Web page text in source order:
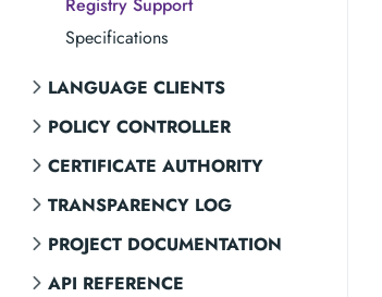
Specifications
LANGUAGE CLIENTS
POLICY CONTROLLER
CERTIFICATE AUTHORITY
TRANSPARENCY LOG
PROJECT DOCUMENTATION
API REFERENCE